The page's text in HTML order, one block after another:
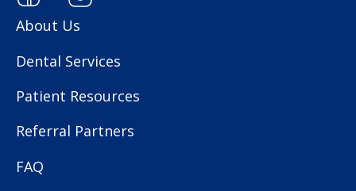
About Us
Dental Services
Patient Resources
Referral Partners
FAQ